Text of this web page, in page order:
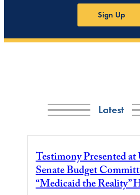
Sign Up
Latest
Testimony Presented at
Senate Budget
“Medicaid the Reality”